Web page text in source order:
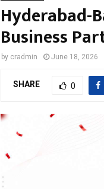
Hyderabad-
Business
by cradmin June 18, 2026
SHARE 0